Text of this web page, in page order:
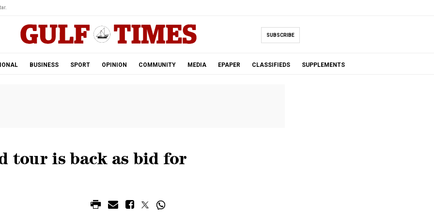
SUBSCRIBE
BUSINESS SPORT OPINION COMMUNITY MEDIA EPAPER CLASSIFIEDS SUPPLEMENTS
tour is back as bid for